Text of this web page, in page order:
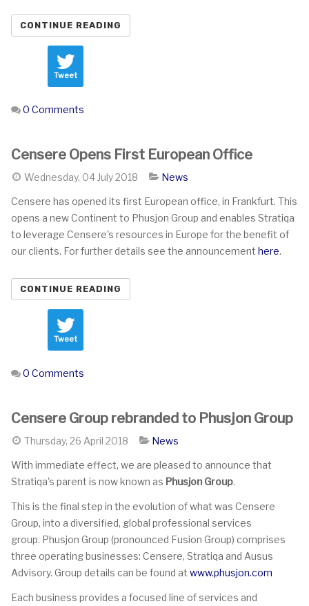
CONTINUE READING
Tweet
0 Comments
Censere Opens First European Office
Wednesday, 04 July 2018 News
Censere has opened its first European office, in Frankfurt. This
opens a new Continent to Phusjon Group and enables Stratiqa
to leverage Censere's resources in Europe for the benefit of
our clients. For further details see the announcement here.
CONTINUE READING
Tweet
0 Comments
Censere Group rebranded to Phusjon Group
Thursday, 26 April 2018 News
With immediate effect, we are pleased to announce that
Stratiqa's parent is now known as Phusjon Group.
This is the final step in the evolution of what was Censere
Group, into a diversified, global professional services
group. Phusjon Group (pronounced Fusion Group) comprises
three operating businesses: Censere, Stratiqa and Ausus
Advisory. Group details can be found at www.phusjon.com
Each business provides a focused line of services and